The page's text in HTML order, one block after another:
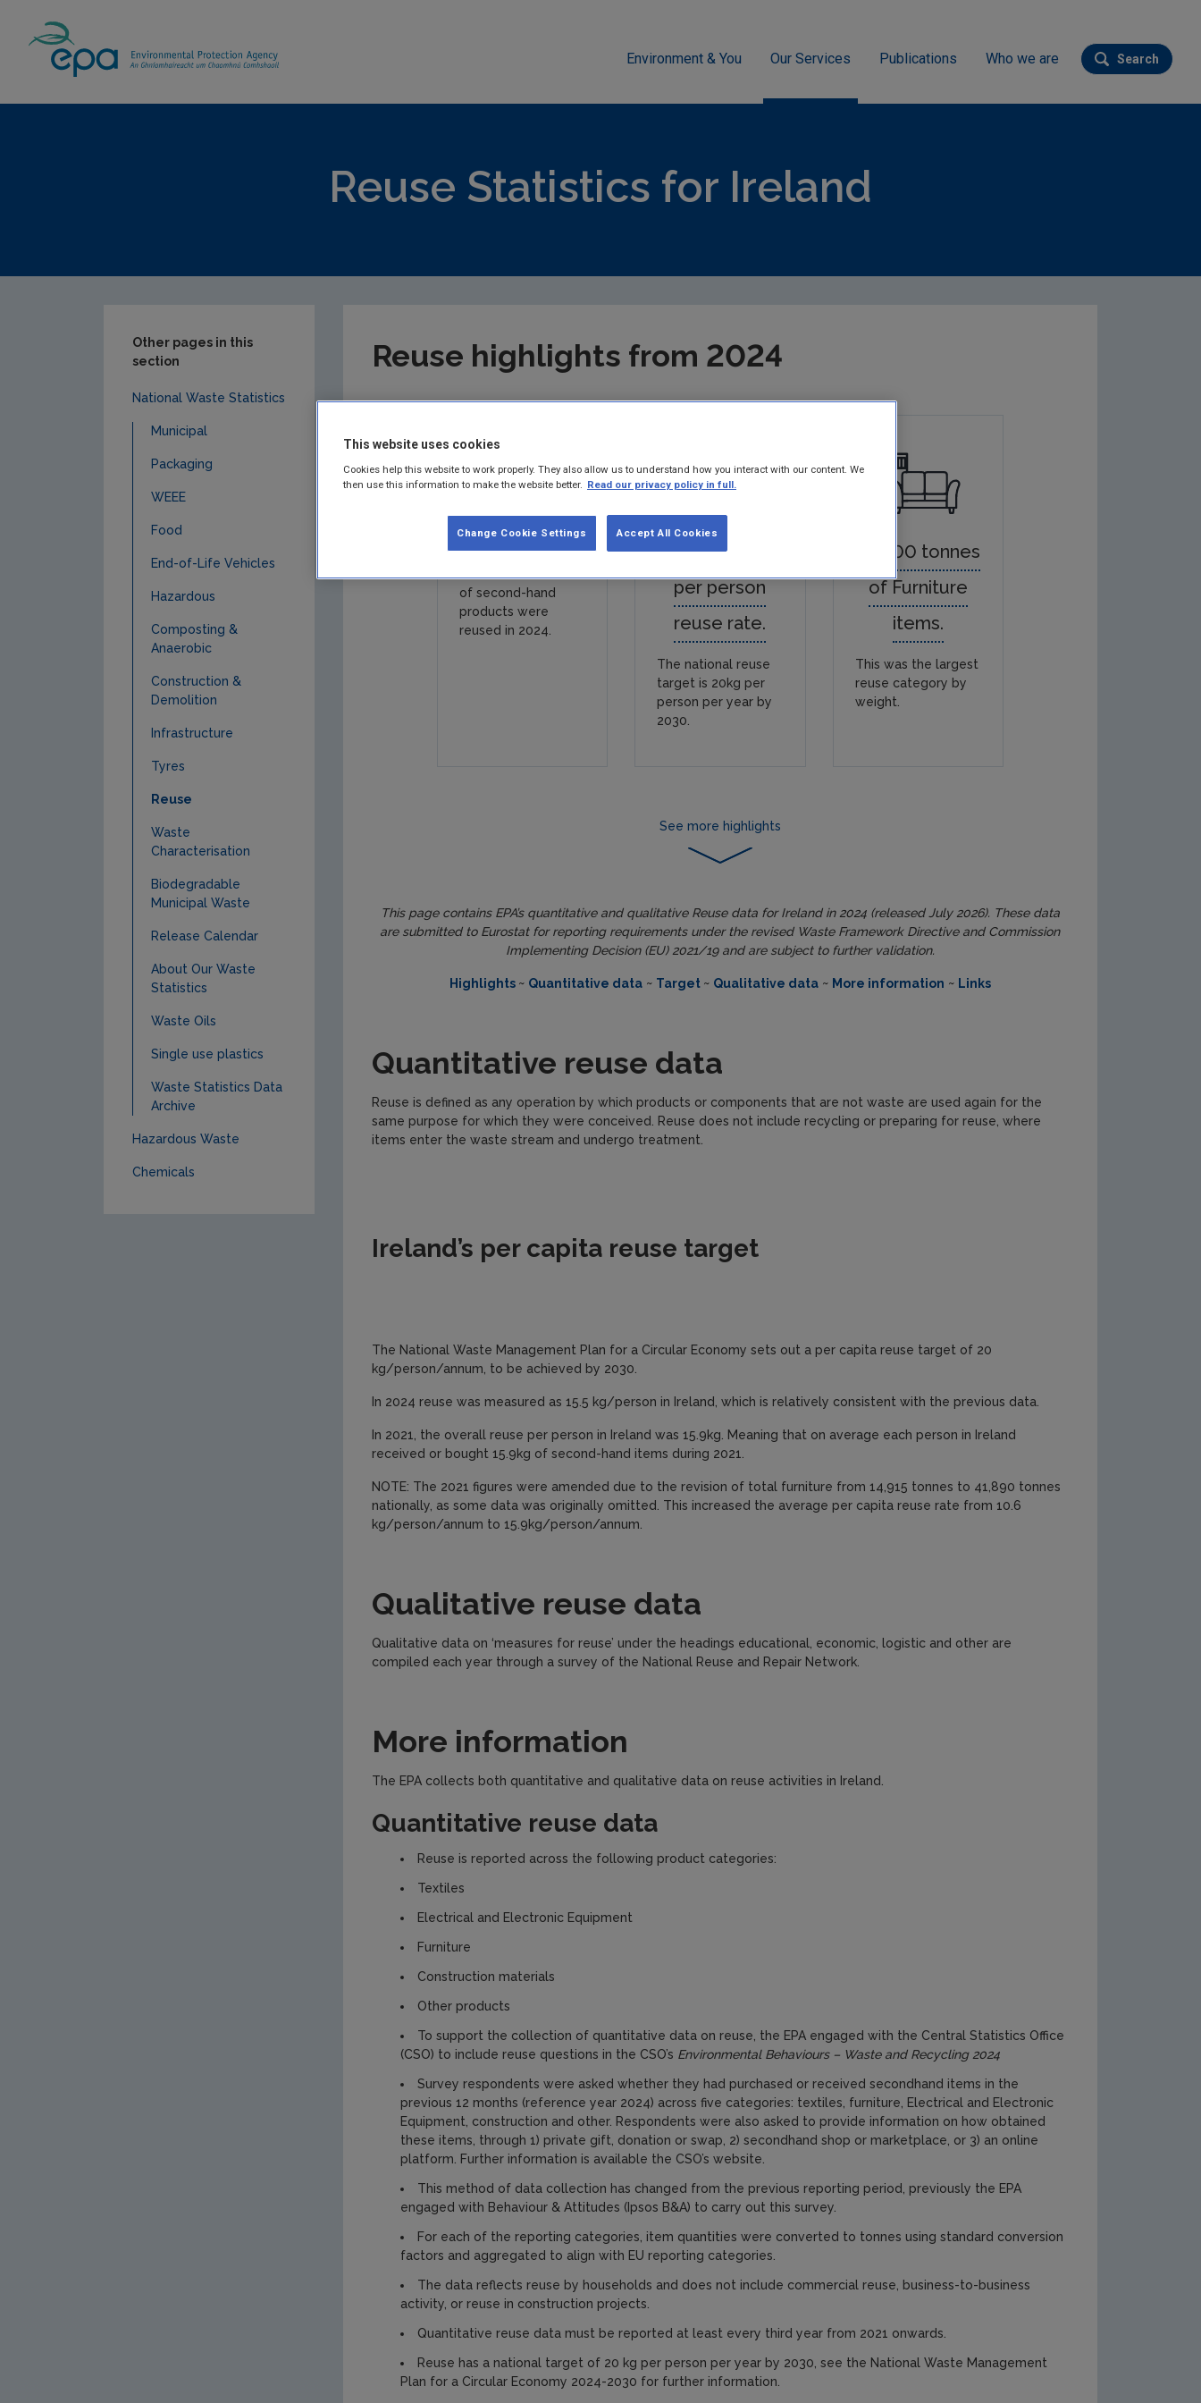
Environment & You Our Services Publications Who we are
Search
Submit
Reuse Statistics for Ireland
Reuse highlights from 2024
83,400 tonnes
of second-hand
products were
reused in 2024.
15.5 kilograms
per person
reuse rate.
The national reuse
target is 20kg per
person per year by
2030.
38,300 tonnes
of Furniture
items.
This was the largest
reuse category by
weight.
See more highlights
This page contains EPA’s quantitative and qualitative Reuse data for Ireland in 2024 (released July 2026). These data
are submitted to Eurostat for reporting requirements under the revised Waste Framework Directive and Commission
Implementing Decision (EU) 2021/19 and are subject to further validation.
Highlights ~ Quantitative data~ Target ~ Qualitative data~ More information ~ Links
Quantitative reuse data
Reuse is defined as any operation by which products or components that are not waste are used again for the
same purpose for which they were conceived. Reuse does not include recycling or preparing for reuse, where
items enter the waste stream and undergo treatment.
Ireland’s per capita reuse target
The National Waste Management Plan for a Circular Economy sets out a per capita reuse target of 20
kg/person/annum, to be achieved by 2030.
In 2024 reuse was measured as 15.5 kg/person in Ireland, which is relatively consistent with the previous data.
In 2021, the overall reuse per person in Ireland was 15.9kg. Meaning that on average each person in Ireland
received or bought 15.9kg of second-hand items during 2021.
NOTE: The 2021 figures were amended due to the revision of total furniture from 14,915 tonnes to 41,890 tonnes
nationally, as some data was originally omitted. This increased the average per capita reuse rate from 10.6
kg/person/annum to 15.9kg/person/annum.
Qualitative reuse data
Qualitative data on ‘measures for reuse’ under the headings educational, economic, logistic and other are
compiled each year through a survey of the National Reuse and Repair Network.
More information
The EPA collects both quantitative and qualitative data on reuse activities in Ireland.
Quantitative reuse data
Reuse is reported across the following product categories:
Textiles
Electrical and Electronic Equipment
Furniture
Construction materials
Other products
To support the collection of quantitative data on reuse, the EPA engaged with the Central Statistics Office
(CSO) to include reuse questions in the CSO’s Environmental Behaviours – Waste and Recycling 2024
Survey respondents were asked whether they had purchased or received secondhand items in the
previous 12 months (reference year 2024) across five categories: textiles, furniture, Electrical and Electronic
Equipment, construction and other. Respondents were also asked to provide information on how obtained
these items, through 1) private gift, donation or swap, 2) secondhand shop or marketplace, or 3) an online
platform. Further information is available the CSO’s website.
This method of data collection has changed from the previous reporting period, previously the EPA
engaged with Behaviour & Attitudes (Ipsos B&A) to carry out this survey.
For each of the reporting categories, item quantities were converted to tonnes using standard conversion
factors and aggregated to align with EU reporting categories.
The data reflects reuse by households and does not include commercial reuse, business-to-business
activity, or reuse in construction projects.
Quantitative reuse data must be reported at least every third year from 2021 onwards.
Reuse has a national target of 20 kg per person per year by 2030, see the National Waste Management
Plan for a Circular Economy 2024-2030 for further information.
Other pages in this
section
National Waste Statistics
Municipal
Packaging
WEEE
Food
End-of-Life Vehicles
Hazardous
Composting &
Anaerobic
Construction &
Demolition
Infrastructure
Tyres
Reuse
Waste
Characterisation
Biodegradable
Municipal Waste
Release Calendar
About Our Waste
Statistics
Waste Oils
Single use plastics
Waste Statistics Data
Archive
Hazardous Waste
Chemicals
This website uses cookies
Cookies help this website to work properly. They also allow us to understand how you interact with our content. We
then use this information to make the website better. Read our privacy policy in full.
Accept All Cookies
Change Cookie Settings